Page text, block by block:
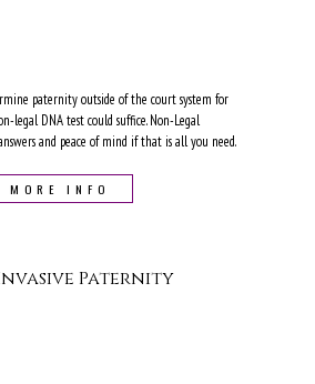
paternity outside of the court system for
legal DNA test could suffice. Non-Legal
and peace of mind if that is all you need.
MORE INFO
Paternity